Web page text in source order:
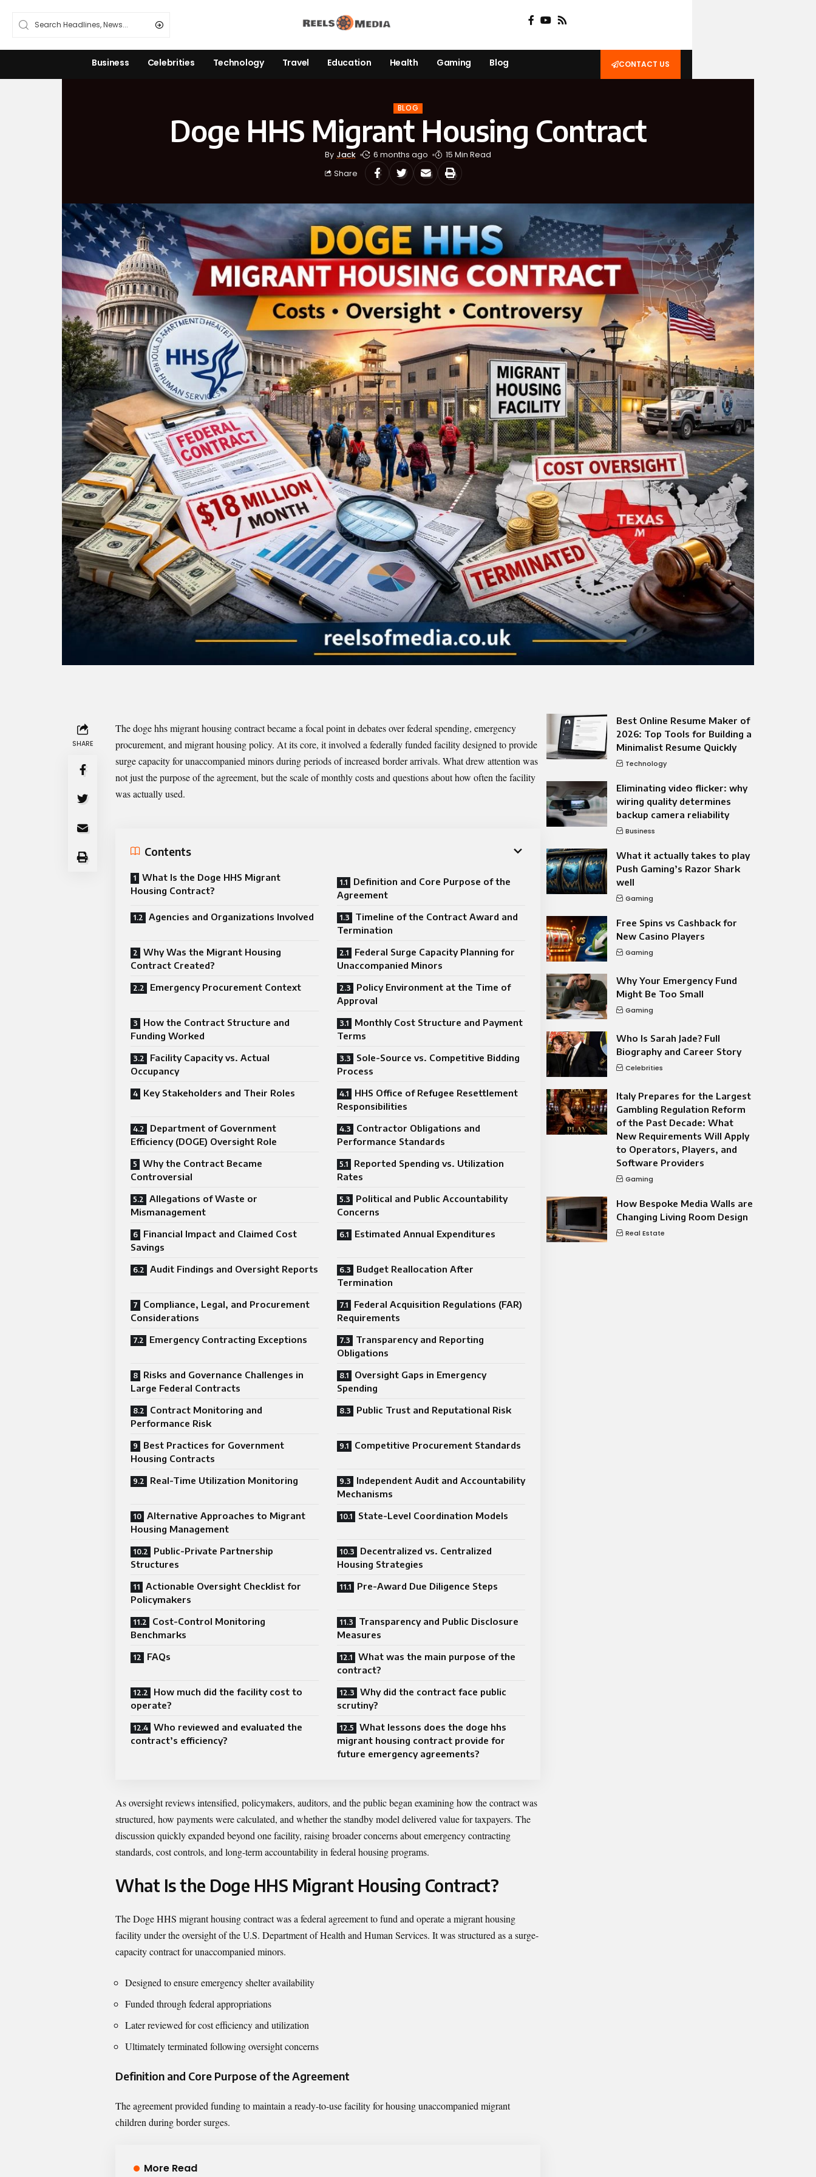
Business Celebrities Technology Travel Education Health Gaming Blog CONTACT US
BLOG
Doge HHS Migrant Housing Contract
By Jack 6 months ago
15 Min Read
Share
SHARE
The doge hhs migrant housing contract became a focal point in debates over federal spending, emergency
procurement, and migrant housing policy. At its core, it involved a federally funded facility designed to provide
surge capacity for unaccompanied minors during periods of increased border arrivals. What drew attention was
not just the purpose of the agreement, but the scale of monthly costs and questions about how often the facility
was actually used.
Contents
What Is the Doge HHS Migrant
Housing Contract?
Definition and Core Purpose of the
Agreement
Agencies and Organizations Involved
Timeline of the Contract Award and
Termination
Why Was the Migrant Housing
Contract Created?
Federal Surge Capacity Planning for
Unaccompanied Minors
Emergency Procurement Context
Policy Environment at the Time of
Approval
How the Contract Structure and
Funding Worked
Monthly Cost Structure and Payment
Terms
Facility Capacity vs. Actual
Occupancy
Sole-Source vs. Competitive Bidding
Process
Key Stakeholders and Their Roles
HHS Office of Refugee Resettlement
Responsibilities
Department of Government
Efficiency (DOGE) Oversight Role
Contractor Obligations and
Performance Standards
Why the Contract Became
Controversial
Reported Spending vs. Utilization
Rates
Allegations of Waste or
Mismanagement
Political and Public Accountability
Concerns
Financial Impact and Claimed Cost
Savings
Estimated Annual Expenditures
Audit Findings and Oversight Reports
Budget Reallocation After
Termination
Compliance, Legal, and Procurement
Considerations
Federal Acquisition Regulations (FAR)
Requirements
Emergency Contracting Exceptions
Transparency and Reporting
Obligations
Risks and Governance Challenges in
Large Federal Contracts
Oversight Gaps in Emergency
Spending
Contract Monitoring and
Performance Risk
Public Trust and Reputational Risk
Best Practices for Government
Housing Contracts
Competitive Procurement Standards
Real-Time Utilization Monitoring
Independent Audit and Accountability
Mechanisms
Alternative Approaches to Migrant
Housing Management
State-Level Coordination Models
Public-Private Partnership
Structures
Decentralized vs. Centralized
Housing Strategies
Actionable Oversight Checklist for
Policymakers
Pre-Award Due Diligence Steps
Cost-Control Monitoring
Benchmarks
Transparency and Public Disclosure
Measures
FAQs
What was the main purpose of the
contract?
How much did the facility cost to
operate?
Why did the contract face public
scrutiny?
Who reviewed and evaluated the
contract’s efficiency?
What lessons does the doge hhs
migrant housing contract provide for
future emergency agreements?
As oversight reviews intensified, policymakers, auditors, and the public began examining how the contract was
structured, how payments were calculated, and whether the standby model delivered value for taxpayers. The
discussion quickly expanded beyond one facility, raising broader concerns about emergency contracting
standards, cost controls, and long-term accountability in federal housing programs.
What Is the Doge HHS Migrant Housing Contract?
The Doge HHS migrant housing contract was a federal agreement to fund and operate a migrant housing
facility under the oversight of the U.S. Department of Health and Human Services. It was structured as a surge-
capacity contract for unaccompanied minors.
Designed to ensure emergency shelter availability
Funded through federal appropriations
Later reviewed for cost efficiency and utilization
Ultimately terminated following oversight concerns
Definition and Core Purpose of the Agreement
The agreement provided funding to maintain a ready-to-use facility for housing unaccompanied migrant
children during border surges.
More Read
Best Online Resume Maker of
2026: Top Tools for Building a
Minimalist Resume Quickly
Technology
Eliminating video flicker: why
wiring quality determines
backup camera reliability
Business
What it actually takes to play
Push Gaming’s Razor Shark
well
Gaming
Free Spins vs Cashback for
New Casino Players
Gaming
Why Your Emergency Fund
Might Be Too Small
Gaming
Who Is Sarah Jade? Full
Biography and Career Story
Celebrities
Italy Prepares for the Largest
Gambling Regulation Reform
of the Past Decade: What
New Requirements Will Apply
to Operators, Players, and
Software Providers
Gaming
How Bespoke Media Walls are
Changing Living Room Design
Real Estate